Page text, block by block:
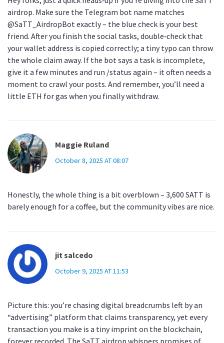
airdrop. Make sure the Telegram bot name matches
@SaTT_AirdropBot exactly – the blue check is your best
friend. After you finish the social tasks, double‑check that
your wallet address is copied correctly; a tiny typo can throw
the whole claim away. If the bot says a task is incomplete,
give it a few minutes and run /status again – it often needs a
moment to crawl your posts. And remember, you’ll need a
little ETH for gas when you finally withdraw.
Maggie Ruland
October 8, 2025 AT 08:07
Honestly, the whole thing is a bit overblown – 3,600 SATT is
barely enough for a coffee, but the community vibes are nice.
jit salcedo
October 9, 2025 AT 11:53
Picture this: you’re chasing digital breadcrumbs left by an
“advertising” platform that claims transparency, yet every
transaction you make is a tiny imprint on the blockchain,
forever recorded. The SaTT airdrop whispers promises of